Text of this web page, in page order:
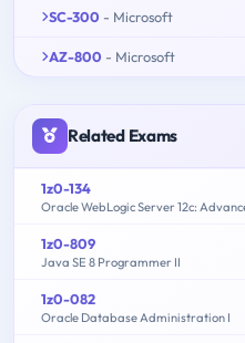
SC-300 - Microsoft
AZ-800 - Microsoft
Related Exams
1z0-134
Oracle WebLogic Server 12c:
1z0-809
Java SE 8 Programmer II
1z0-082
Oracle Database Administration I